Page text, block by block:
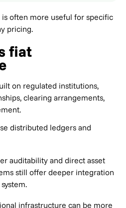
often more useful for specific
pricing.
fiat
on regulated institutions,
clearing arrangements,
distributed ledgers and
auditability and direct asset
still offer deeper integration
infrastructure can be more